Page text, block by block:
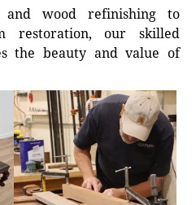
and wood refinishing to
restoration, our skilled
the beauty and value of